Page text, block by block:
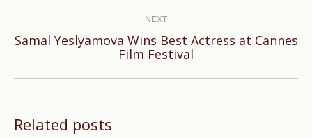
NEXT
Next
Samal Yeslyamova Wins Best Actress at Cannes
Film Festival
Related posts